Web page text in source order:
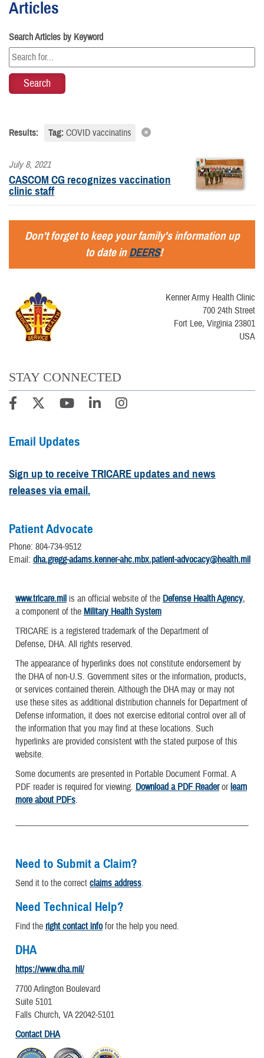
Articles
Search Articles by Keyword
Results: Tag: COVID vaccinatins
July 8, 2021
CASCOM CG recognizes vaccination
clinic staff
Don't forget to keep your family's information up
to date inDEERS!
Kenner Army Health Clinic
700 24th Street
Fort Lee, Virginia 23801
USA
STAY CONNECTED
Email Updates
Sign up to receive TRICARE updates and news
releases via email.
Patient Advocate
Phone: 804-734-9512
Email: dha.gregg-adams.kenner-ahc.mbx.patient-advocacy@health.mil
www.tricare.mil is an official website of the Defense Health Agency,
a component of the Military Health System
TRICARE is a registered trademark of the Department of
Defense, DHA. All rights reserved.
The appearance of hyperlinks does not constitute endorsement by
the DHA of non-U.S. Government sites or the information, products,
or services contained therein. Although the DHA may or may not
use these sites as additional distribution channels for Department of
Defense information, it does not exercise editorial control over all of
the information that you may find at these locations. Such
hyperlinks are provided consistent with the stated purpose of this
website.
Some documents are presented in Portable Document Format. A
PDF reader is required for viewing. Download a PDF Readerorlearn
more about PDFs.
Need to Submit a Claim?
Send it to the correct claims address.
Need Technical Help?
Find the right contact infofor the help you need.
DHA
https://www.dha.mil/
7700 Arlington Boulevard
Suite 5101
Falls Church, VA 22042-5101
Contact DHA